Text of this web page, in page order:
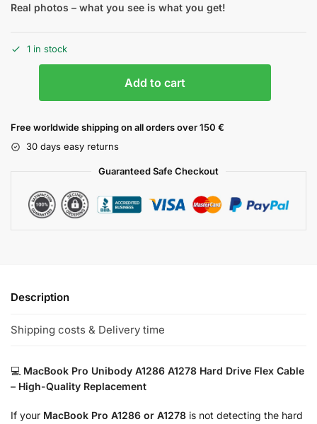
Real photos – what you see is what you get!
1 in stock
Add to cart
Free worldwide shipping on all orders over 150 €
30 days easy returns
Guaranteed Safe Checkout
Description
Shipping costs & Delivery time
💻 MacBook Pro Unibody A1286 A1278 Hard Drive Flex Cable
– High-Quality Replacement
If your MacBook Pro A1286 or A1278 is not detecting the hard